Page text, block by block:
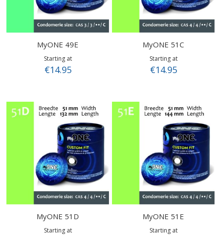
MyONE 49E
Starting at
€14.95
MyONE 51C
Starting at
€14.95
MyONE 51D
Starting at
MyONE 51E
Starting at